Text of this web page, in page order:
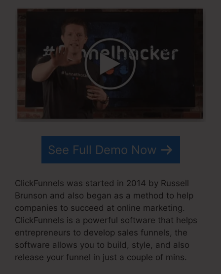
See Full Demo Now
ClickFunnels was started in 2014 by Russell
Brunson and also began as a method to help
companies to succeed at online marketing.
ClickFunnels is a powerful software that helps
entrepreneurs to develop sales funnels, the
software allows you to build, style, and also
release your funnel in just a couple of mins.